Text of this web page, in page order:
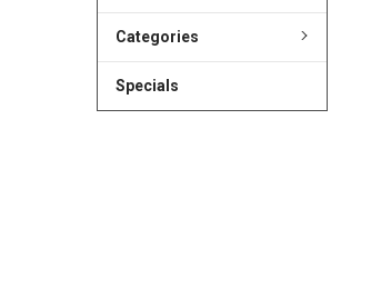
Categories
Specials